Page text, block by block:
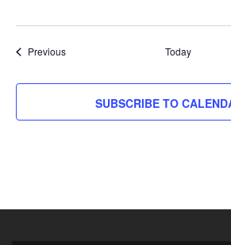
PreviousEvents Today
SUBSCRIBE TO